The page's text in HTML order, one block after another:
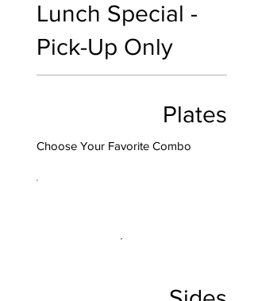
Lunch Special -
Pick-Up Only
Plates
Choose Your Favorite Combo